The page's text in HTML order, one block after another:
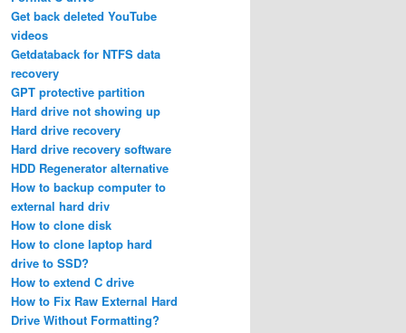
Get back deleted YouTube
videos
Getdataback for NTFS data
recovery
GPT protective partition
Hard drive not showing up
Hard drive recovery
Hard drive recovery software
HDD Regenerator alternative
How to backup computer to
external hard driv
How to clone disk
How to clone laptop hard
drive to SSD?
How to extend C drive
How to Fix Raw External Hard
Drive Without Formatting?